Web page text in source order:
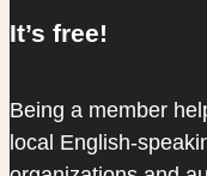
It’s free!
Being a member
local English-